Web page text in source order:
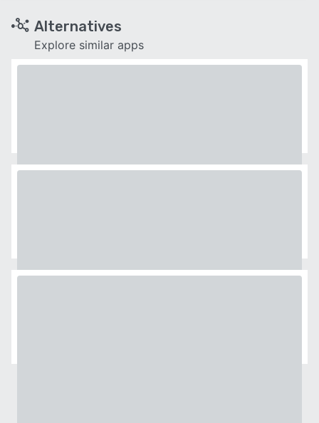
Alternatives
Explore similar apps